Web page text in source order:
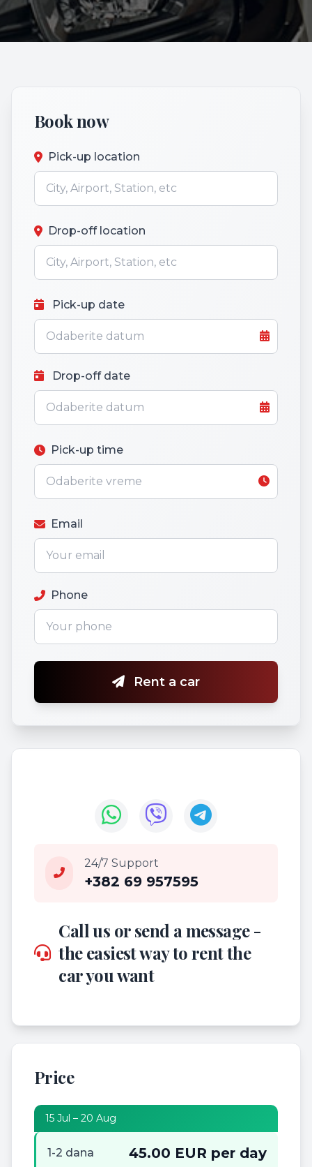
Book now
Pick-up location
Drop-off location
Pick-up date
Drop-off date
Pick-up time
Email
Phone
Rent a car
24/7 Support
+382 69 957595
Call us or send a message -
the easiest way to rent the
car you want
Price
15 Jul – 20 Aug
1-2 dana 45.00 EUR per day